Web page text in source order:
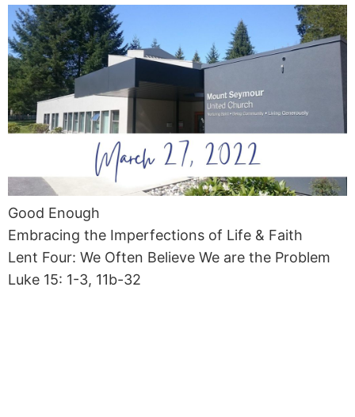
Good Enough
Embracing the Imperfections of Life & Faith
Lent Four: We Often Believe We are the Problem
Luke 15: 1-3, 11b-32